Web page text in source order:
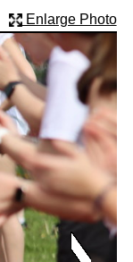
Enlarge Photo